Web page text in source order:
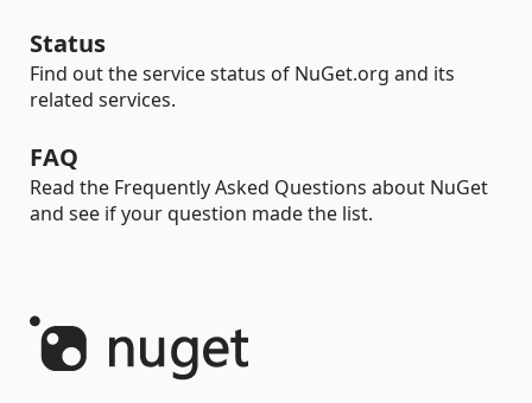
Status
Find out the service status of NuGet.org and its
related services.
FAQ
Read the Frequently Asked Questions about NuGet
and see if your question made the list.